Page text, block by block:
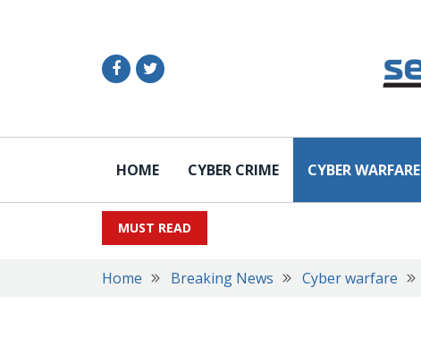
HOME CYBER CRIME CYBER WARFARE
MUST READ
Home Breaking News Cyber warfare